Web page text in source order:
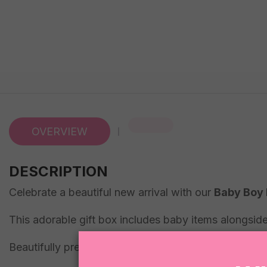
OVERVIEW
DESCRIPTION
Celebrate a beautiful new arrival with our Baby Boy
This adorable gift box includes baby items
Beautifully presented in true Sugar Coat It style,